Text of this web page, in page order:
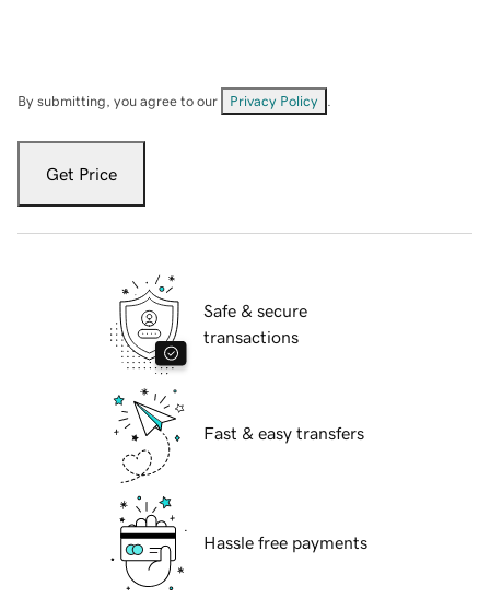
By submitting, you agree to our Privacy Policy
Get Price
Safe & secure
transactions
Fast & easy transfers
Hassle free payments